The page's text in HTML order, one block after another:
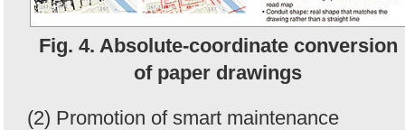
Fig. 4. Absolute-coordinate conversion
of paper drawings
(2) Promotion of smart maintenance